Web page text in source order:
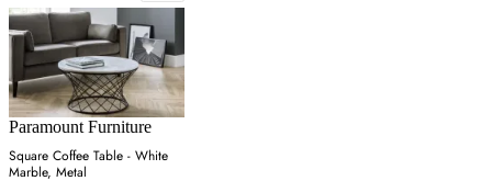
Paramount Furniture
Square Coffee Table - White
Marble, Metal